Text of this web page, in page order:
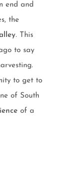
end and
the
. This
to say
to get to
of South
of a